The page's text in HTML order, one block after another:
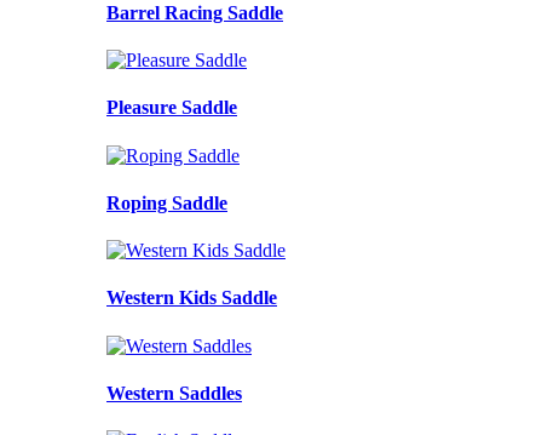
Barrel Racing Saddle
Pleasure Saddle
Roping Saddle
Western Kids Saddle
Western Saddles